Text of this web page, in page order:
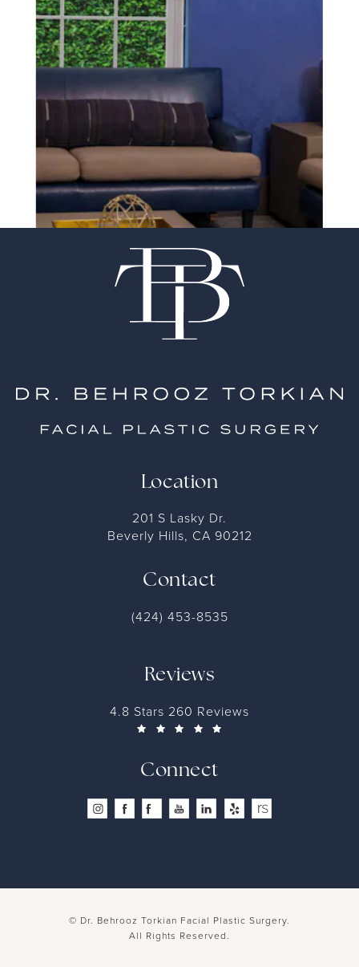
SCHEDULE A CONSULTATION
experience of your
surgeon matter
Location
201 S Lasky Dr.
Beverly Hills, CA 90212
Contact
(424) 453-8535
Reviews
4.8 Stars 260 Reviews
Connect
© Dr. Behrooz Torkian Facial Plastic Surgery.
All Rights Reserved.